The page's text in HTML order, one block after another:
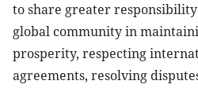
to share greater
global community in
prosperity, respecting
agreements, resolving